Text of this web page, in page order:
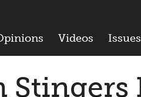
Videos Issues